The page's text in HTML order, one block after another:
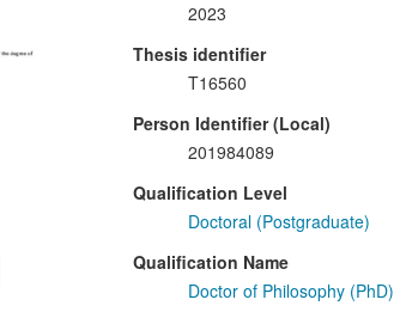
2023
Thesis identifier
T16560
Person Identifier (Local)
201984089
Qualification Level
Doctoral (Postgraduate)
Qualification Name
Doctor of Philosophy (PhD)